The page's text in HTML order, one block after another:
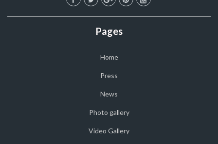
Pages
Home
Press
News
Photo gallery
Video Gallery